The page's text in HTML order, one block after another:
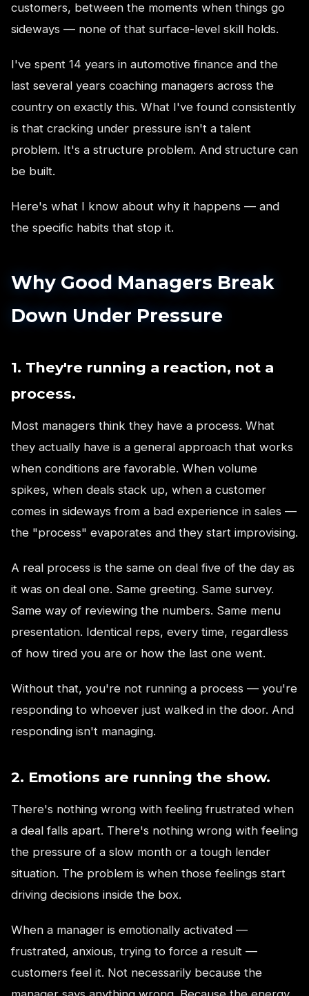
customers, between the moments when things go
sideways — none of that surface-level skill holds.
I've spent 14 years in automotive finance and the
last several years coaching managers across the
country on exactly this. What I've found consistently
is that cracking under pressure isn't a talent
problem. It's a structure problem. And structure can
be built.
Here's what I know about why it happens — and
the specific habits that stop it.
Why Good Managers Break
Down Under Pressure
1. They're running a reaction, not a
process.
Most managers think they have a process. What
they actually have is a general approach that works
when conditions are favorable. When volume
spikes, when deals stack up, when a customer
comes in sideways from a bad experience in sales —
the "process" evaporates and they start improvising.
A real process is the same on deal five of the day as
it was on deal one. Same greeting. Same survey.
Same way of reviewing the numbers. Same menu
presentation. Identical reps, every time, regardless
of how tired you are or how the last one went.
Without that, you're not running a process — you're
responding to whoever just walked in the door. And
responding isn't managing.
2. Emotions are running the show.
There's nothing wrong with feeling frustrated when
a deal falls apart. There's nothing wrong with feeling
the pressure of a slow month or a tough lender
situation. The problem is when those feelings start
driving decisions inside the box.
When a manager is emotionally activated —
frustrated, anxious, trying to force a result —
customers feel it. Not necessarily because the